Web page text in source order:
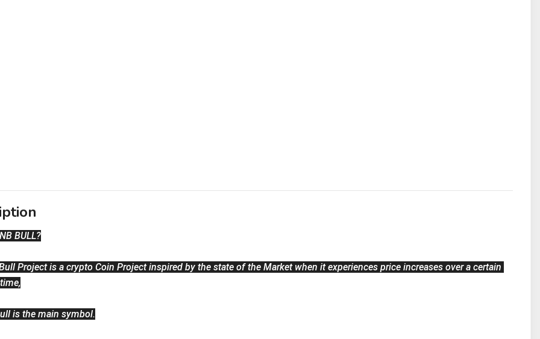
BULL?
Project is a crypto Coin Project inspired by the state of the Market when it experiences price increases over a certain
is the main symbol.